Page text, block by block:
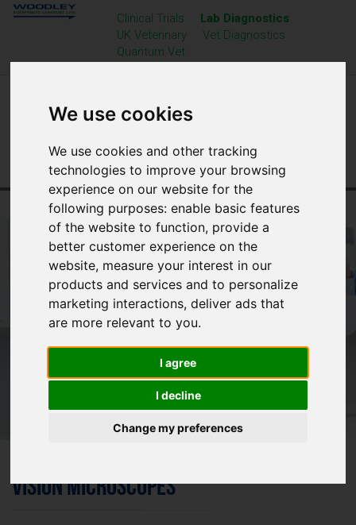
We use cookies
We use cookies and other tracking
technologies to improve your browsing
experience on our website for the
following purposes:enable basic features
of the website to function, provide a
better customer experience on the
website, measure your interest in our
products and services and to personalize
marketing interactions,deliver ads that
are more relevant to you.
I agree
I decline
Change my preferences
Clinical Trials
Lab Diagnostics
UK Veterinary
Vet Diagnostics
Quantum Vet
Home Laboratory Diagnostics Vision Microscopes
VISION MICROSCOPES